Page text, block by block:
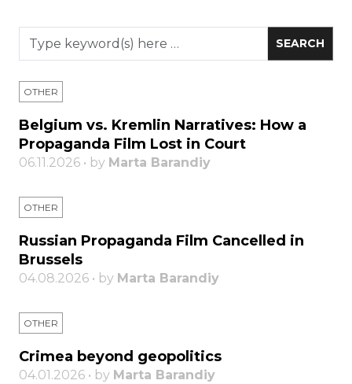
OTHER
Belgium vs. Kremlin Narratives: How a
Propaganda Film Lost in Court
06.11.2026 • by Marta Barandiy
OTHER
Russian Propaganda Film Cancelled in
Brussels
04.08.2026 • by Marta Barandiy
OTHER
Crimea beyond geopolitics
04.01.2026 • by Marta Barandiy